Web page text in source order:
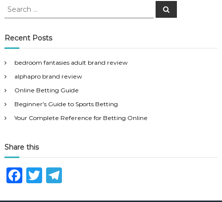
S
r
c
f
o
r
S
e
Recent Posts
bedroom fantasies adult brand review
alphapro brand review
Online Betting Guide
Beginner’s Guide to Sports Betting
Your Complete Reference for Betting Online
Share this
F T T